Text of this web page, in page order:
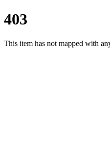
403
This item has not mapped with